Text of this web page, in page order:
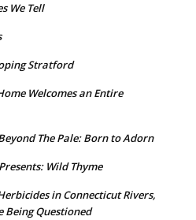
We Tell
Stratford
Welcomes an Entire
The Pale: Born to Adorn
Wild Thyme
in Connecticut Rivers,
Being Questioned